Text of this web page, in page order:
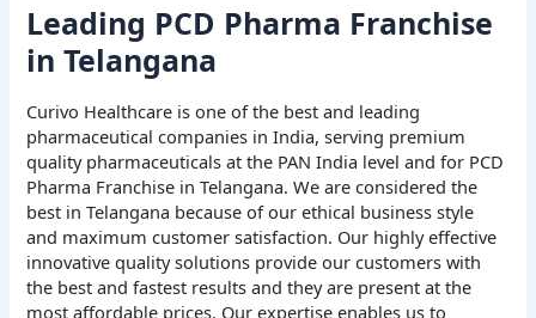
Leading PCD Pharma Franchise
in Telangana
Curivo Healthcare is one of the best and leading
pharmaceutical companies in India, serving premium
quality pharmaceuticals at the PAN India level and for PCD
Pharma Franchise in Telangana. We are considered the
best in Telangana because of our ethical business style
and maximum customer satisfaction. Our highly effective
innovative quality solutions provide our customers with
the best and fastest results and they are present at the
most affordable prices. Our expertise enables us to